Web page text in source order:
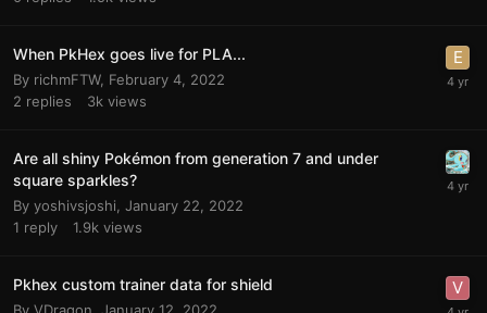
When PkHex goes live for PLA...
By richmFTW, February 4, 2022
2 replies 3k views
Are all shiny Pokémon from generation 7 and under
square sparkles?
By yoshivsjoshi January 22, 2022
1 reply 1.9k views
Pkhex custom trainer data for shield
By VDragon January 12, 2022